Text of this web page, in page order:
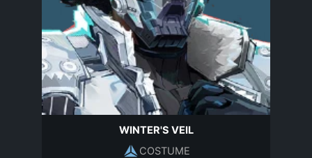
WINTER'S VEIL
COSTUME